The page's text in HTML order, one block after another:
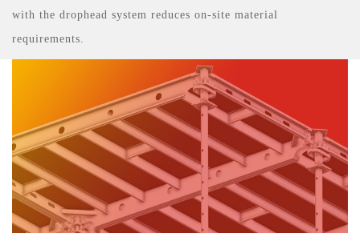
with the drophead system reduces on-site material
requirements.